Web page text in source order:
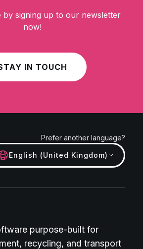
by signing up to our newsletter
now!
IN TOUCH
Prefer another language?
English (United Kingdom)
purpose-built for
recycling, and transport